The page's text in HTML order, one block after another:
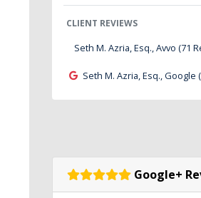
CLIENT REVIEWS
Seth M. Azria, Esq., Avvo (71
Seth M. Azria, Esq., Google
Google+